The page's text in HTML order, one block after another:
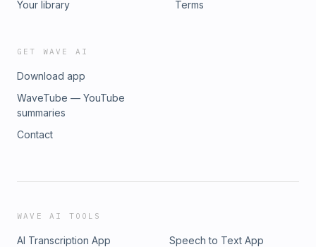
Your library
Terms
GET WAVE AI
Download app
WaveTube — YouTube
summaries
Contact
WAVE AI TOOLS
AI Transcription App
Speech to Text App